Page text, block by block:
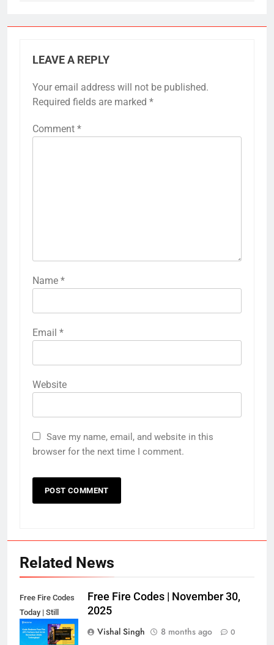
LEAVE A REPLY
Your email address will not be published.
Required fields are marked *
Comment *
Name *
Email *
Website
Save my name, email, and website in this
browser for the next time I comment.
Related News
Free Fire Codes
Today | Still
Working?
Free Fire Codes | November 30,
2025
Vishal Singh
8 months ago 0